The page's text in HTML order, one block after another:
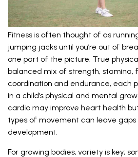
Fitness is often thought of as
jumping jacks until you’re out of
one part of the picture. True
balanced mix of strength, stamina,
coordination and endurance, each
in a child’s physical and mental
cardio may improve heart health
types of movement can leave gaps
development.
For growing bodies, variety is key;